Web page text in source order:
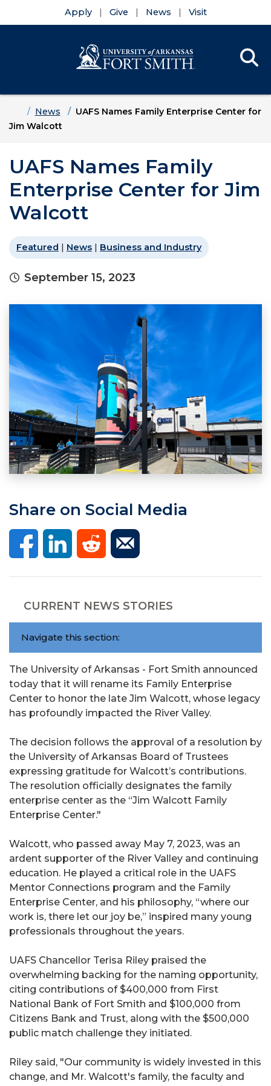
Apply Give News Visit
HomeNews
UAFS Names Family Enterprise Center for
Jim Walcott
UAFS Names Family
Enterprise Center for Jim
Walcott
Featured | News | Business and Industry
September 15, 2023
Share on Social Media
CURRENT NEWS STORIES
Navigate this section:
The University of Arkansas - Fort Smith announced
today that it will rename its Family Enterprise
Center to honor the late Jim Walcott, whose legacy
has profoundly impacted the River Valley.
The decision follows the approval of a resolution by
the University of Arkansas Board of Trustees
expressing gratitude for Walcott’s contributions.
The resolution officially designates the family
enterprise center as the “Jim Walcott Family
Enterprise Center."
Walcott, who passed away May 7, 2023, was an
ardent supporter of the River Valley and continuing
education. He played a critical role in the UAFS
Mentor Connections program and the Family
Enterprise Center, and his philosophy, “where our
work is, there let our joy be,” inspired many young
professionals throughout the years.
UAFS Chancellor Terisa Riley praised the
overwhelming backing for the naming opportunity,
citing contributions of $400,000 from First
National Bank of Fort Smith and $100,000 from
Citizens Bank and Trust, along with the $500,000
public match challenge they initiated.
Riley said, "Our community is widely invested in this
change, and Mr. Walcott's family, the faculty and